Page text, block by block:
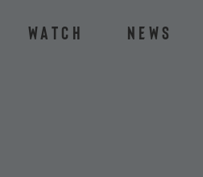
Watch News